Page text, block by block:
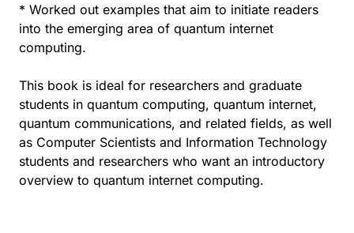
* Worked out examples that aim to initiate readers
into the emerging area of quantum internet
computing.
This book is ideal for researchers and graduate
students in quantum computing, quantum internet,
quantum communications, and related fields, as well
as Computer Scientists and Information Technology
students and researchers who want an introductory
overview to quantum internet computing.